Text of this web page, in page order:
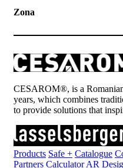
Zona
CESAROM®, is a
years, which combines
to provide solutions that
Products Safe + Catalogue
Partners Calculator AR